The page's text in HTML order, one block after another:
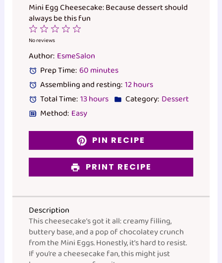
Mini Egg Cheesecake: Because dessert should
always be this fun
4
3
2
Stars
1
Star
No reviews
Author: EsmeSalon
Prep Time: 60 minutes
Assembling and resting:12 hours
Total Time:13 hours Category: Dessert
Method: Easy
PIN RECIPE
PRINT RECIPE
Description
This cheesecake’s got it all: creamy filling,
buttery base, and a pop of chocolatey crunch
from the Mini Eggs. Honestly, it’s hard to resist.
If you’re a cheesecake fan, this might just